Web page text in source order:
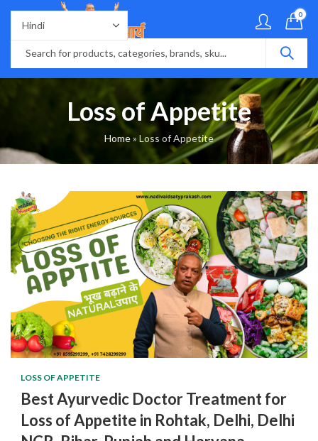
0
Loss of Appetite
Home» Loss of Appetite
LOSS OF APPETITE
Best Ayurvedic Doctor Treatment for
Loss of Appetite in Rohtak, Delhi, Delhi